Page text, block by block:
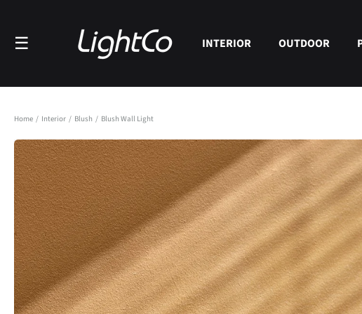
☰ INTERIOR OUTDOOR
Home / Interior / Blush / Blush Wall Light